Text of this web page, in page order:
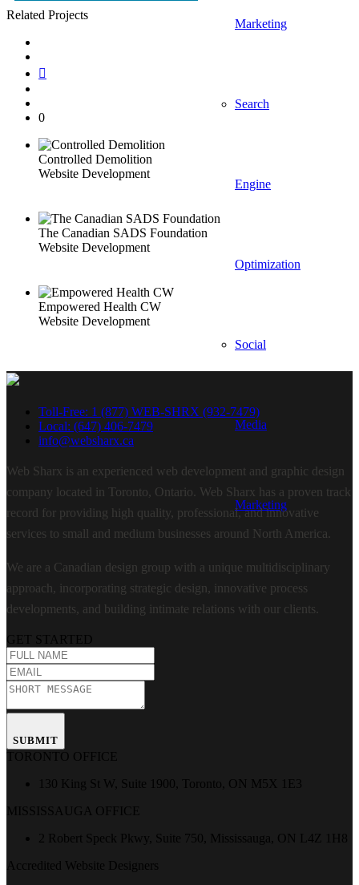
Marketing
Search
Engine
Optimization
Social
Media
Marketing
Related Projects
0
Controlled Demolition
Website Development
The Canadian SADS Foundation
Website Development
Empowered Health CW
Website Development
Toll-Free: 1 (877) WEB-SHRX (932-7479)
Local: (647) 406-7479
info@websharx.ca
Web Sharx is an experienced web development and graphic design
company located in Toronto, Ontario. Web Sharx has a proven track
record for providing high quality, professional, and innovative
services to small and medium businesses around North America.
We are a Canadian design group with a unique multidisciplinary
approach, incorporating strategic design, innovative process
developments, and building intimate relations with our clients.
GET STARTED
SUBMIT
TORONTO OFFICE
130 King St W, Suite 1900, Toronto, ON M5X 1E3
MISSISSAUGA OFFICE
2 Robert Speck Pkwy, Suite 750, Mississauga, ON L4Z 1H8
Accredited Website Designers